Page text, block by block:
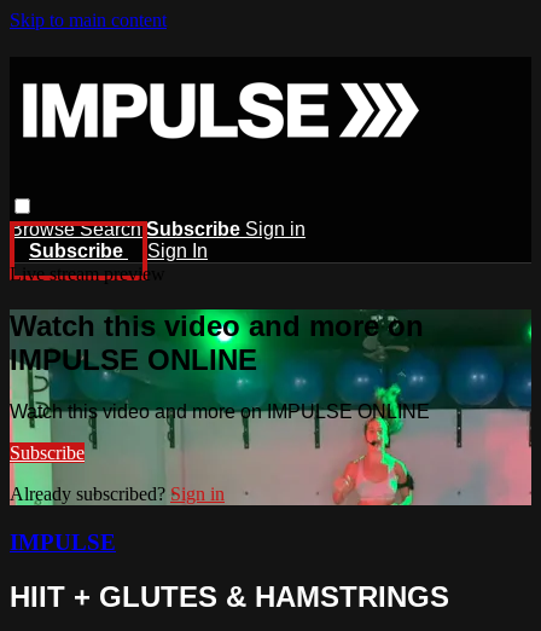
Skip to main content
BrowseSearch Subscribe Sign in
Subscribe
Sign In
Live stream preview
Watch this video and more on
IMPULSE ONLINE
Watch this video and more on IMPULSE ONLINE
Subscribe
Already subscribed? Sign in
IMPULSE
HIIT + GLUTES & HAMSTRINGS